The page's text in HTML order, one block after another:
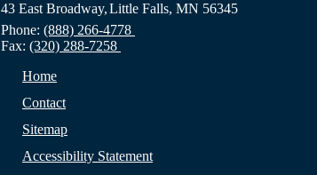
43 East Broadway,Little Falls, MN 56345
Phone: (888) 266-4778
Fax: (320) 288-7258
Home
Contact
Sitemap
Accessibility Statement